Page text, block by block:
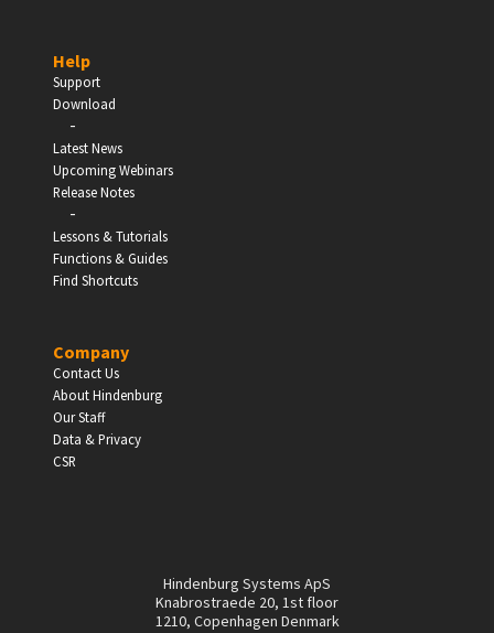
Help
Support
Download
-
Latest News
Upcoming Webinars
Release Notes
-
Lessons & Tutorials
Functions & Guides
Find Shortcuts
Company
Contact Us
About Hindenburg
Our Staff
Data & Privacy
CSR
Hindenburg Systems ApS
Knabrostraede 20, 1st floor
1210, Copenhagen Denmark
Schools, Universities & Educational Institutions